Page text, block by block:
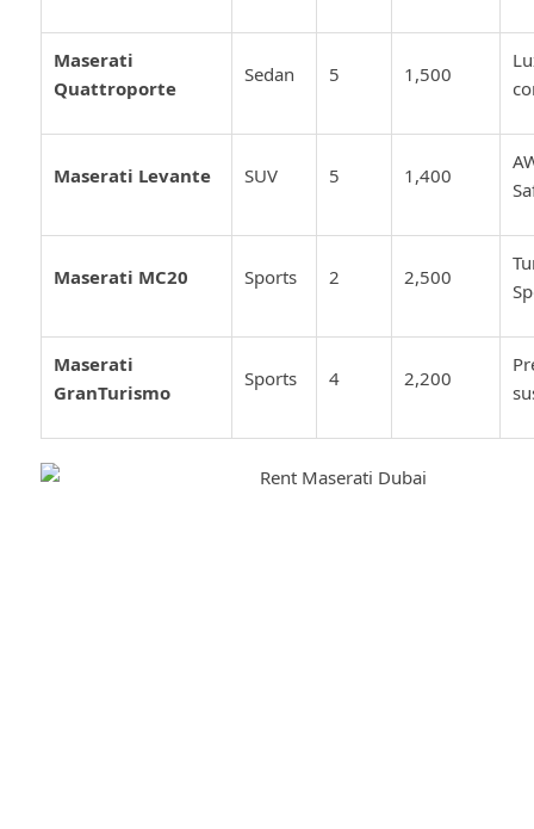
Maserati
Quattroporte
Sedan 5 1,500
Maserati Levante SUV 5 1,400
Maserati MC20 Sports 2 2,500
Maserati
GranTurismo
Sports 4 2,200